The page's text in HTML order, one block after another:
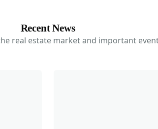
Recent News
real estate market and important